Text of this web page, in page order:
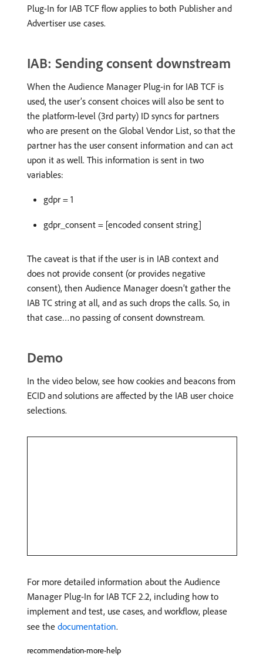
Plug-In for IAB TCF flow applies to both Publisher and
Advertiser use cases.
IAB: Sending consent downstream
When the Audience Manager Plug-in for IAB TCF is
used, the user’s consent choices will also be sent to
the platform-level (3rd party) ID syncs for partners
who are present on the Global Vendor List, so that the
partner has the user consent information and can act
upon it as well. This information is sent in two
variables:
gdpr = 1
gdpr_consent = [encoded consent string]
The caveat is that if the user is in IAB context and
does not provide consent (or provides negative
consent), then Audience Manager doesn’t gather the
IAB TC string at all, and as such drops the calls. So, in
that case…no passing of consent downstream.
Demo
In the video below, see how cookies and beacons from
ECID and solutions are affected by the IAB user choice
selections.
For more detailed information about the Audience
Manager Plug-In for IAB TCF 2.2, including how to
implement and test, use cases, and workflow, please
see the documentation.
recommendation-more-help